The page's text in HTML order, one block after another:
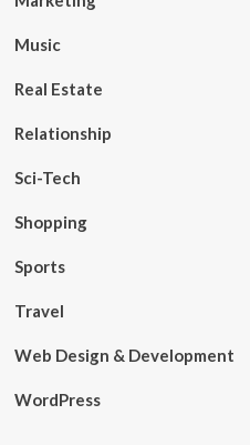
Music
Real Estate
Relationship
Sci-Tech
Shopping
Sports
Travel
Web Design & Development
WordPress